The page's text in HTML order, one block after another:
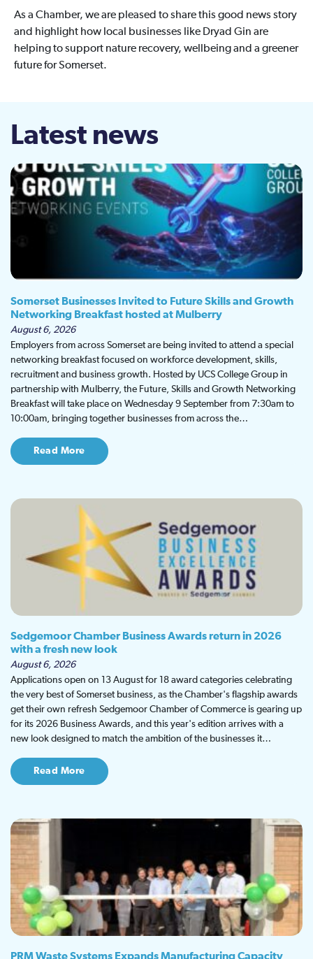
As a Chamber, we are pleased to share this good news story
and highlight how local businesses like Dryad Gin are
helping to support nature recovery, wellbeing and a greener
future for Somerset.
Latest news
Somerset Businesses Invited to Future Skills and Growth
Networking Breakfast hosted at Mulberry
August 6, 2026
Employers from across Somerset are being invited to attend a special
networking breakfast focused on workforce development, skills,
recruitment and business growth. Hosted by UCS College Group in
partnership with Mulberry, the Future, Skills and Growth Networking
Breakfast will take place on Wednesday 9 September from 7:30am to
10:00am, bringing together businesses from across the…
Read More
Sedgemoor Chamber Business Awards return in 2026
with a fresh new look
August 6, 2026
Applications open on 13 August for 18 award categories celebrating
the very best of Somerset business, as the Chamber's flagship awards
get their own refresh Sedgemoor Chamber of Commerce is gearing up
for its 2026 Business Awards, and this year's edition arrives with a
new look designed to match the ambition of the businesses it…
Read More
PRM Waste Systems Expands Manufacturing Capacity